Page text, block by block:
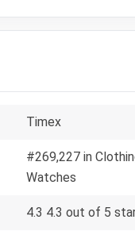
Timex
#269,227 in
Watches
4.3 4.3 out of 5